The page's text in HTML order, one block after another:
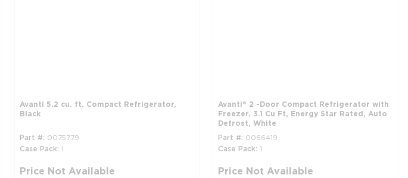
more info
Avanti 5.2 cu. ft. Compact Refrigerator,
Black
Part # 0075779
Case Pack 1
more info
Price Not Available
Avanti® 2 -Door Compact Refrigerator with
Freezer, 3.1 Cu Ft, Energy Star Rated, Auto
Defrost, White
Part # 0066419
Case Pack 1
Price Not Available